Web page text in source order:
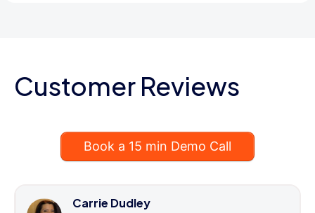
Customer Reviews
Book a 15 min Demo Call
Carrie Dudley